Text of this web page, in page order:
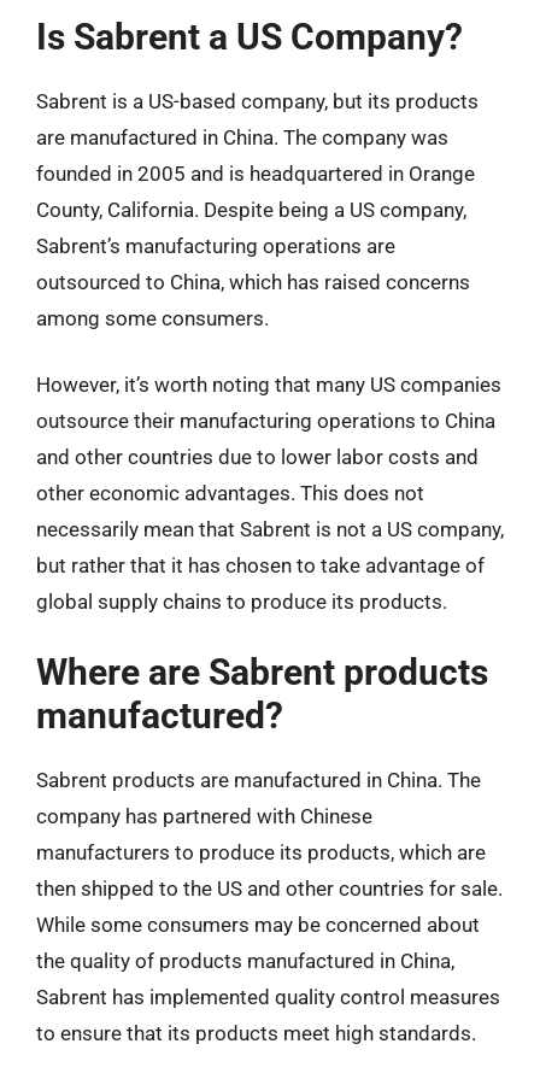
Is Sabrent a US Company?
Sabrent is a US-based company, but its products
are manufactured in China. The company was
founded in 2005 and is headquartered in Orange
County, California. Despite being a US company,
Sabrent’s manufacturing operations are
outsourced to China, which has raised concerns
among some consumers.
However, it’s worth noting that many US companies
outsource their manufacturing operations to China
and other countries due to lower labor costs and
other economic advantages. This does not
necessarily mean that Sabrent is not a US company,
but rather that it has chosen to take advantage of
global supply chains to produce its products.
Where are Sabrent products
manufactured?
Sabrent products are manufactured in China. The
company has partnered with Chinese
manufacturers to produce its products, which are
then shipped to the US and other countries for sale.
While some consumers may be concerned about
the quality of products manufactured in China,
Sabrent has implemented quality control measures
to ensure that its products meet high standards.